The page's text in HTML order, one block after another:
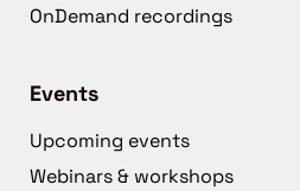
OnDemand recordings
Events
Upcoming events
Webinars & workshops